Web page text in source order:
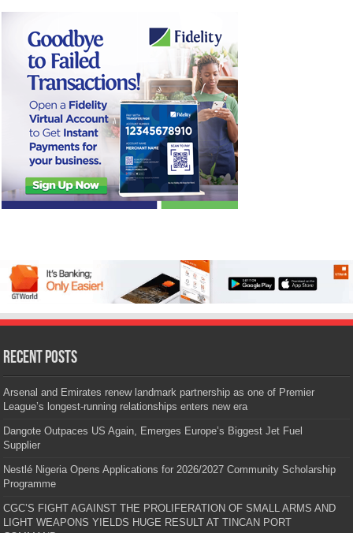
Recent Posts
Arsenal and Emirates renew landmark partnership as one of Premier
League’s longest-running relationships enters new era
Dangote Outpaces US Again, Emerges Europe’s Biggest Jet Fuel
Supplier
Nestlé Nigeria Opens Applications for 2026/2027 Community Scholarship
Programme
CGC’S FIGHT AGAINST THE PROLIFERATION OF SMALL ARMS AND
LIGHT WEAPONS YIELDS HUGE RESULT AT TINCAN PORT